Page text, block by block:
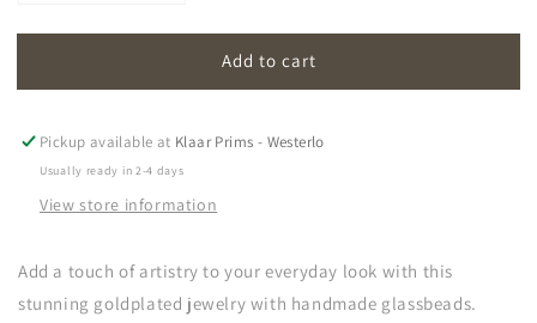
for
|
green
for
|
green
Add to cart
Pickup available at Klaar Prims - Westerlo
Usually ready in 2-4 days
View store information
Add a touch of artistry to your everyday look with this
stunning goldplated jewelry with handmade glassbeads.